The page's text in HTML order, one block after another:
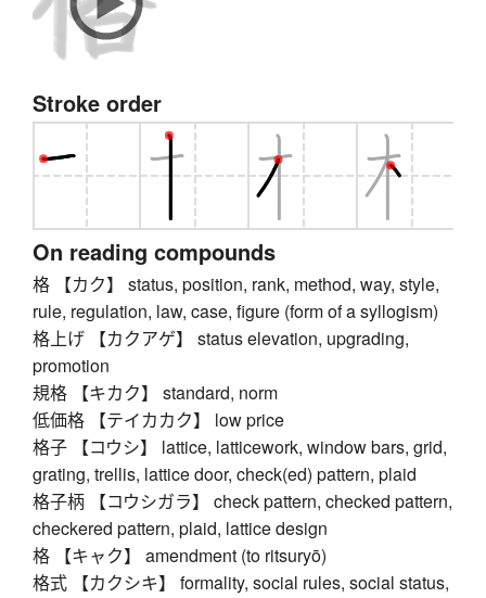
Stroke order
On reading compounds
格 【カク】 status, position, rank, method, way, style,
rule, regulation, law, case, figure (form of a syllogism)
格上げ 【カクアゲ】 status elevation, upgrading,
promotion
規格 【キカク】 standard, norm
低価格 【テイカカク】 low price
格子 【コウシ】 lattice, latticework, window bars, grid,
grating, trellis, lattice door, check(ed) pattern, plaid
格子柄 【コウシガラ】 check pattern, checked pattern,
checkered pattern, plaid, lattice design
格 【キャク】 amendment (to ritsuryō)
格式 【カクシキ】 formality, social rules, social status,